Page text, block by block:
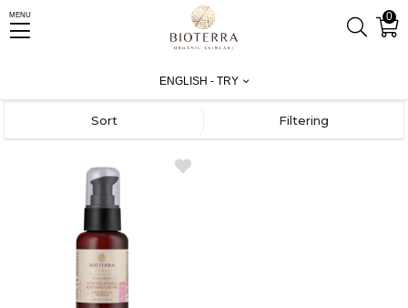
0
MENU
ENGLISH - TRY
Intense Hydra
Filtering
Sort